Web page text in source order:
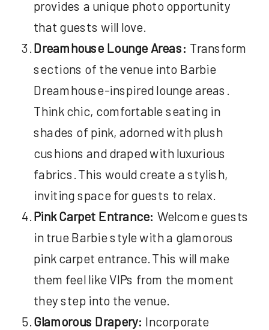
provides a unique photo opportunity
that guests will love.
Dreamhouse Lounge Areas: Transform
sections of the venue into Barbie
Dreamhouse-inspired lounge areas.
Think chic, comfortable seating in
shades of pink, adorned with plush
cushions and draped with luxurious
fabrics. This would create a stylish,
inviting space for guests to relax.
Pink Carpet Entrance: Welcome guests
in true Barbie style with a glamorous
pink carpet entrance. This will make
them feel like VIPs from the moment
they step into the venue.
Glamorous Drapery: Incorporate